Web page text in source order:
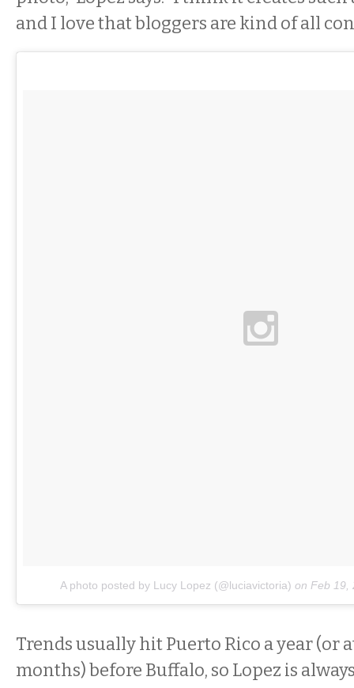
and I love that bloggers are kind of all
A photo posted by Lucy Lopez (@luciavictoria) on Feb 19,
Trends usually hit Puerto Rico a year (or
months) before Buffalo, so Lopez is